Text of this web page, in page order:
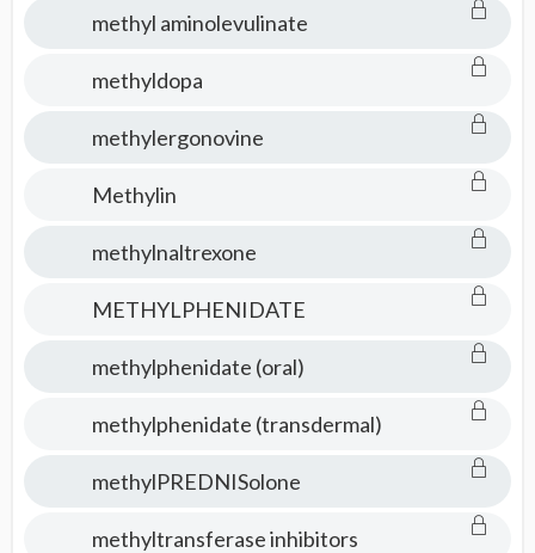
methyl aminolevulinate
methyldopa
methylergonovine
Methylin
methylnaltrexone
METHYLPHENIDATE
methylphenidate (oral)
methylphenidate (transdermal)
methylPREDNISolone
methyltransferase inhibitors